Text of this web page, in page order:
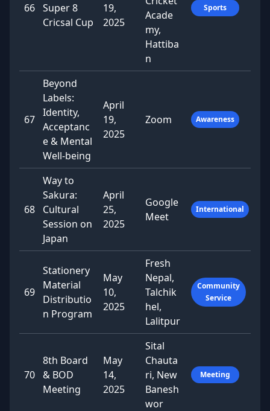
66 Super 8
Cricsal Cup
19,
2025
Acade
my,
Hattiba
n
Sports
67
Beyond
Labels:
Identity,
Acceptanc
e & Mental
Well-being
April
19,
2025
Zoom Awareness
68
Way to
Sakura:
Cultural
Session on
Japan
April
25,
2025
Google
Meet
International
69
Stationery
Material
Distributio
n Program
May
10,
2025
Fresh
Nepal,
Talchik
hel,
Lalitpur
Community
Service
70
8th Board
& BOD
Meeting
May
14,
2025
Sital
Chauta
ri, New
Banesh
wor
Meeting